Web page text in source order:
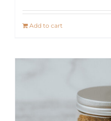
Add to cart